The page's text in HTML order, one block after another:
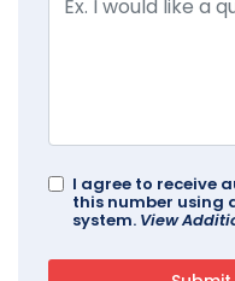
I agree to receive
this number using
system. View